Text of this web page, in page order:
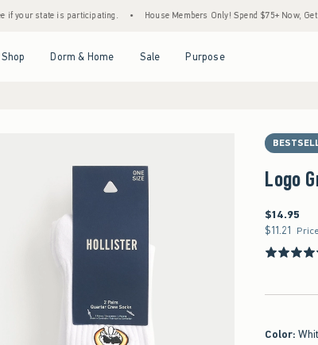
is participating. • House Members Only! Spend $75+ Now, Get $25 Off
Dorm & Home Sale Purpose
Logo
$14.95
$14.95
$11.21
$11.21
Color: